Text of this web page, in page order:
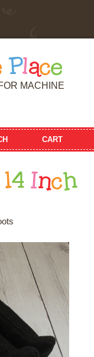
Place
MACHINE
CART
14 Inch